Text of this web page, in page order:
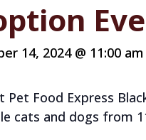
14, 2024 @ 11:00 am
Pet Food Express
cats and dogs from